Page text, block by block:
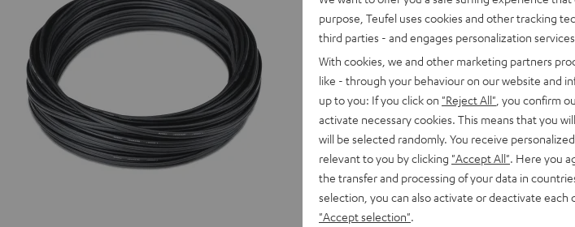
purpose, Teufel uses cookies and other tracking
third parties - and engages personalization services.
With cookies, we and other marketing partners
like - through your behaviour on our website and
up to you: If you click on "Reject All" , you confirm
activate necessary cookies. This means that you
will be selected randomly. You receive
relevant to you by clicking "Accept All" . Here you
the transfer and processing of your data in
selection, you can also activate or deactivate
"Accept selection"